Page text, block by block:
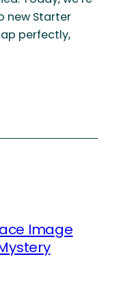
new Starter
perfectly,
Image